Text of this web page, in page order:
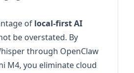
of local-first AI
be overstated. By
through OpenClaw
M4, you eliminate cloud